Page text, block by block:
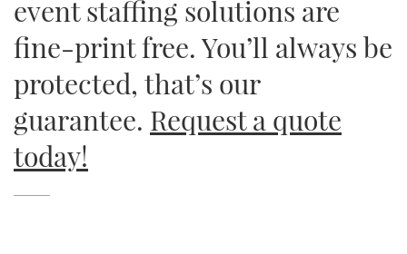
event staffing solutions are
fine-print free. You’ll always be
protected, that’s our
guarantee. Request a quote
today!